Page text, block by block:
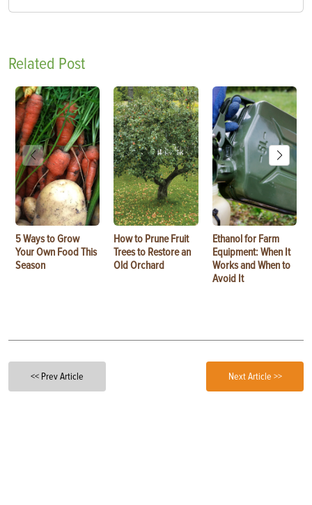
Related Post
5 Ways to Grow
Your Own Food This
Season
How to Prune Fruit
Trees to Restore an
Old Orchard
Ethanol for Farm
Equipment: When It
Works and When to
Avoid It
<< Prev Article Next Article >>